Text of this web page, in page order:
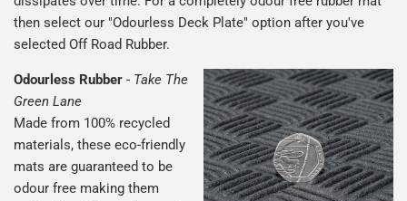
then select our "Odourless Deck Plate" option after you've
selected Off Road Rubber.
Odourless Rubber - Take The
Green Lane
Made from 100% recycled
materials, these eco-friendly
mats are guaranteed to be
odour free making them